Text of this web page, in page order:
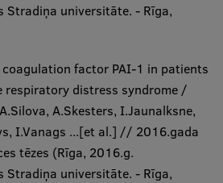
universitāte. - Rīga,
factor PAI-1 in patients
respiratory distress syndrome /
A.Skesters, I.Jaunalksne,
I.Vanags ...[et al.] // 2016.gada
tēzes (Rīga, 2016.g.
universitāte. - Rīga,